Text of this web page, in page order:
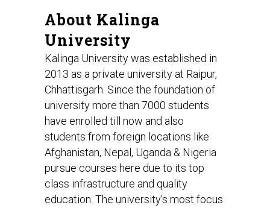
About Kalinga
University
Kalinga University was established in
2013 as a private university at Raipur,
Chhattisgarh. Since the foundation of
university more than 7000 students
have enrolled till now and also
students from foreign locations like
Afghanistan, Nepal, Uganda & Nigeria
pursue courses here due to its top
class infrastructure and quality
education. The university’s most focus